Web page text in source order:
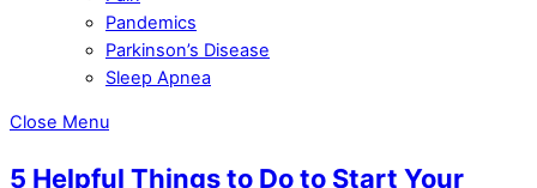
Pandemics
Parkinson’s Disease
Sleep Apnea
Close Menu
5 Helpful Things to Do to Start Your